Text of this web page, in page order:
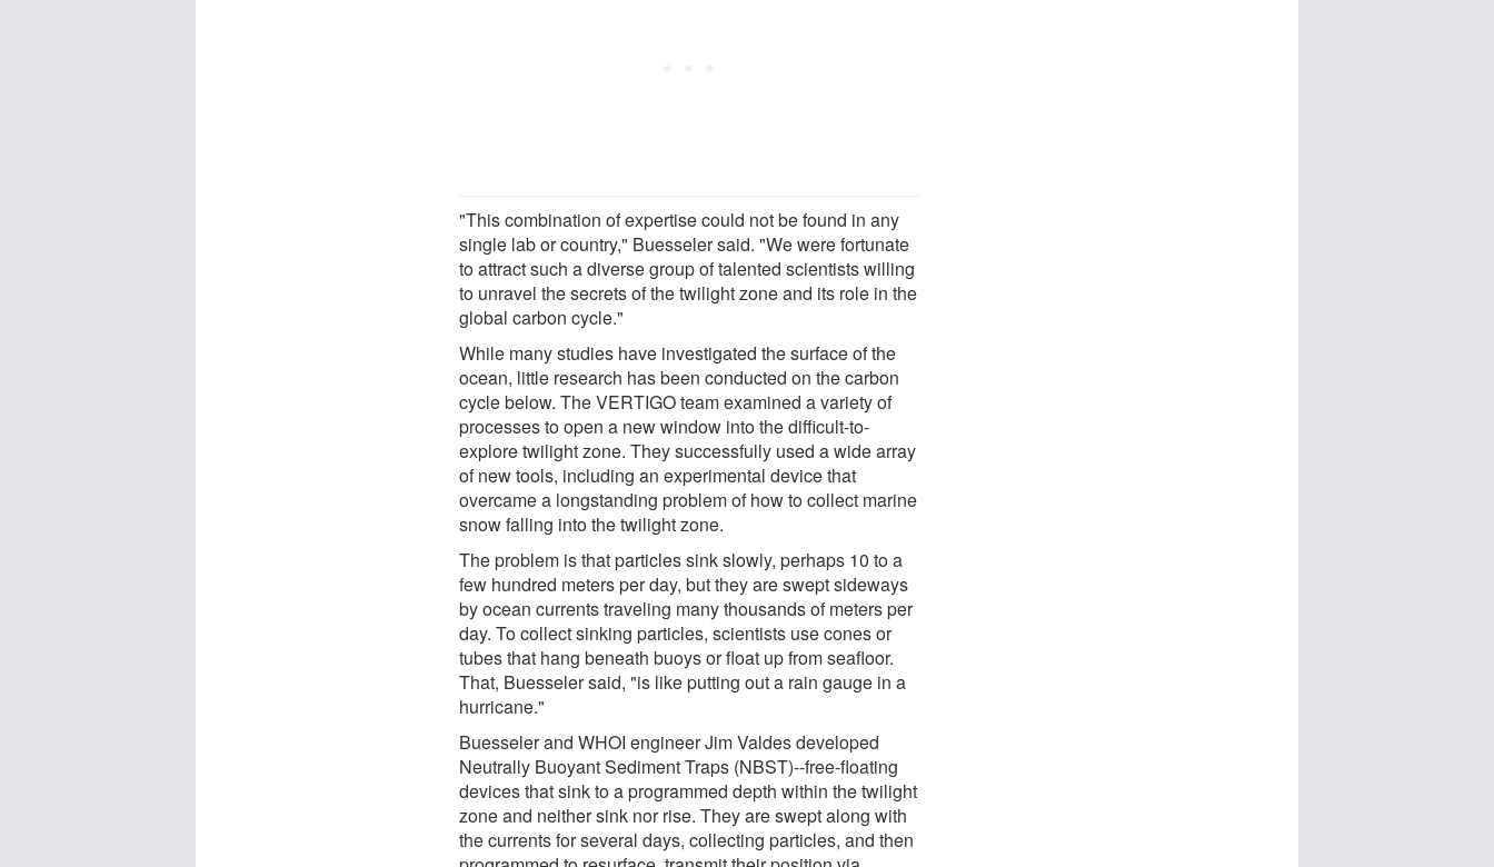
"This combination of expertise could not be found in any
single lab or country," Buesseler said. "We were fortunate
to attract such a diverse group of talented scientists willing
to unravel the secrets of the twilight zone and its role in the
global carbon cycle."
While many studies have investigated the surface of the
ocean, little research has been conducted on the carbon
cycle below. The VERTIGO team examined a variety of
processes to open a new window into the difficult-to-
explore twilight zone. They successfully used a wide array
of new tools, including an experimental device that
overcame a longstanding problem of how to collect marine
snow falling into the twilight zone.
The problem is that particles sink slowly, perhaps 10 to a
few hundred meters per day, but they are swept sideways
by ocean currents traveling many thousands of meters per
day. To collect sinking particles, scientists use cones or
tubes that hang beneath buoys or float up from seafloor.
That, Buesseler said, "is like putting out a rain gauge in a
hurricane."
Buesseler and WHOI engineer Jim Valdes developed
Neutrally Buoyant Sediment Traps (NBST)--free-floating
devices that sink to a programmed depth within the twilight
zone and neither sink nor rise. They are swept along with
the currents for several days, collecting particles, and then